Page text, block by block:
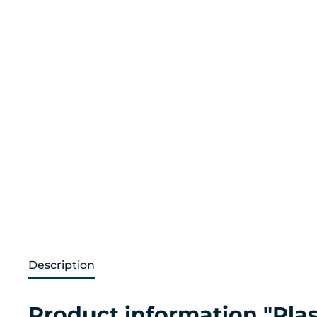
Description